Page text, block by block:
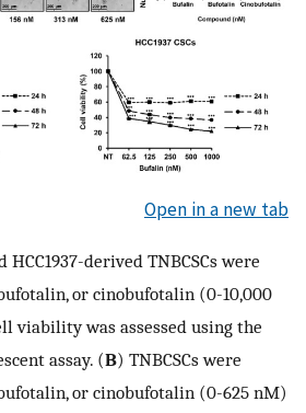
Open in a new tab
derived TNBCSCs were
or cinobufotalin (0-10,000
viability was assessed using the
assay. (B) TNBCSCs were
or cinobufotalin (0-625 nM)